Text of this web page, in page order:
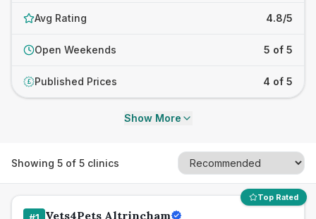
Avg Rating 4.8/5
Open Weekends 5 of 5
£ Published Prices 4 of 5
Show More
Showing 5 of 5 clinics
Top Rated
Vets4Pets Altrincham